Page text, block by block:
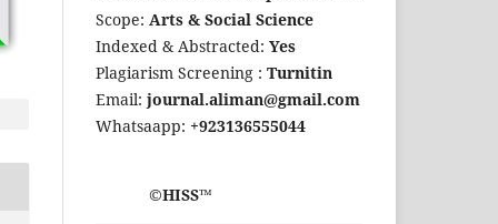
Scope: Arts & Social Science
Indexed & Abstracted: Yes
Plagiarism Screening : Turnitin
Email: journal.aliman@gmail.com
Whatsaapp: +923136555044
©HISS™